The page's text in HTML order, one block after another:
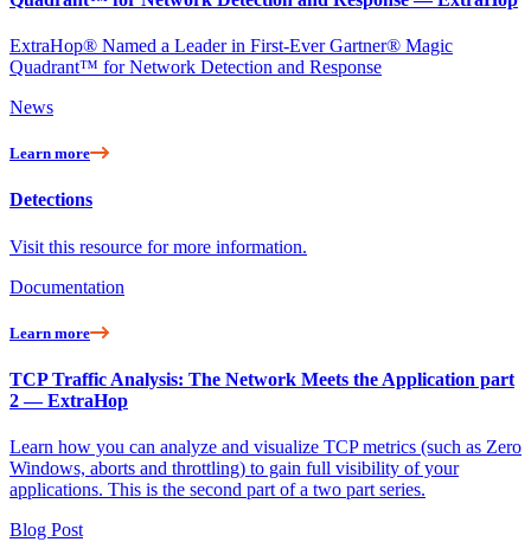
ExtraHop® Named a Leader in First-Ever Gartner® Magic
Quadrant™ for Network Detection and Response
News
Learn more
Detections
Visit this resource for more information.
Documentation
Learn more
TCP Traffic Analysis: The Network Meets the Application part
2 — ExtraHop
Learn how you can analyze and visualize TCP metrics (such as Zero
Windows, aborts and throttling) to gain full visibility of your
applications. This is the second part of a two part series.
Blog Post